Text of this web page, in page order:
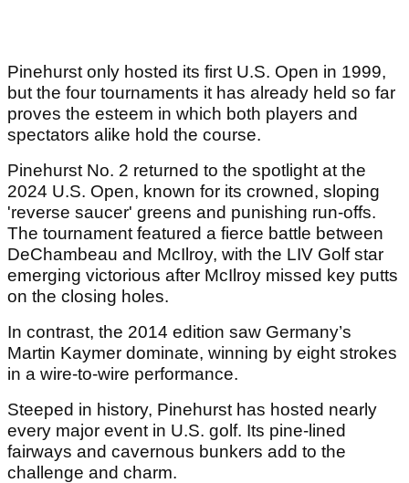
Pinehurst only hosted its first U.S. Open in 1999,
but the four tournaments it has already held so far
proves the esteem in which both players and
spectators alike hold the course.
Pinehurst No. 2 returned to the spotlight at the
2024 U.S. Open, known for its crowned, sloping
'reverse saucer' greens and punishing run-offs.
The tournament featured a fierce battle between
DeChambeau and McIlroy, with the LIV Golf star
emerging victorious after McIlroy missed key putts
on the closing holes.
In contrast, the 2014 edition saw Germany’s
Martin Kaymer dominate, winning by eight strokes
in a wire-to-wire performance.
Steeped in history, Pinehurst has hosted nearly
every major event in U.S. golf. Its pine-lined
fairways and cavernous bunkers add to the
challenge and charm.